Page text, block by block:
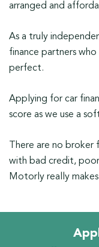
arranged and
As a truly
finance partners
perfect.
Applying for car
score as we use a
There are no
with bad credit,
Motorly really